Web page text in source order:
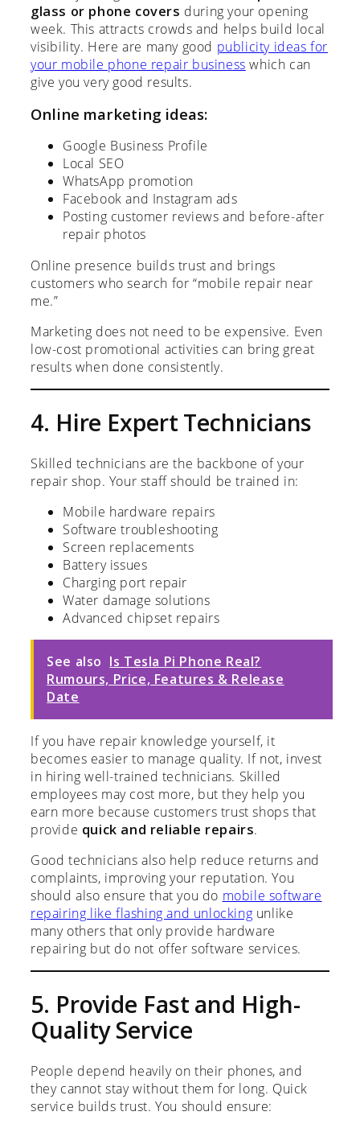
glass or phone covers during your opening
week. This attracts crowds and helps build local
visibility. Here are many good publicity ideas for
your mobile phone repair business which can
give you very good results.
Online marketing ideas:
Google Business Profile
Local SEO
WhatsApp promotion
Facebook and Instagram ads
Posting customer reviews and before-after
repair photos
Online presence builds trust and brings
customers who search for “mobile repair near
me.”
Marketing does not need to be expensive. Even
low-cost promotional activities can bring great
results when done consistently.
4. Hire Expert Technicians
Skilled technicians are the backbone of your
repair shop. Your staff should be trained in:
Mobile hardware repairs
Software troubleshooting
Screen replacements
Battery issues
Charging port repair
Water damage solutions
Advanced chipset repairs
See also Is Tesla Pi Phone Real?
Rumours, Price, Features & Release
Date
If you have repair knowledge yourself, it
becomes easier to manage quality. If not, invest
in hiring well-trained technicians. Skilled
employees may cost more, but they help you
earn more because customers trust shops that
provide quick and reliable repairs.
Good technicians also help reduce returns and
complaints, improving your reputation. You
should also ensure that you do mobile software
repairing like flashing and unlocking unlike
many others that only provide hardware
repairing but do not offer software services.
5. Provide Fast and High-
Quality Service
People depend heavily on their phones, and
they cannot stay without them for long. Quick
service builds trust. You should ensure: